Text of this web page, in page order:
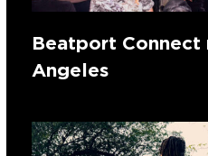
Beatport Connect
Angeles